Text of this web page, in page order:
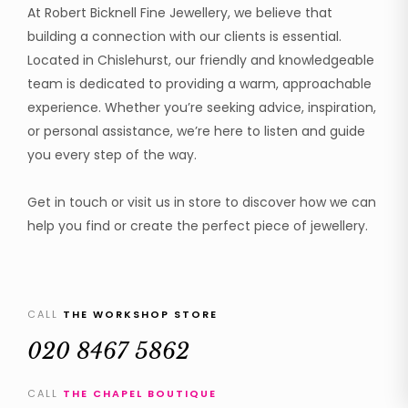
At Robert Bicknell Fine Jewellery, we believe that
building a connection with our clients is essential.
Located in Chislehurst, our friendly and knowledgeable
team is dedicated to providing a warm, approachable
experience. Whether you’re seeking advice, inspiration,
or personal assistance, we’re here to listen and guide
you every step of the way.
Get in touch or visit us in store to discover how we can
help you find or create the perfect piece of jewellery.
CALL THE WORKSHOP STORE
020 8467 5862
CALL THE CHAPEL BOUTIQUE